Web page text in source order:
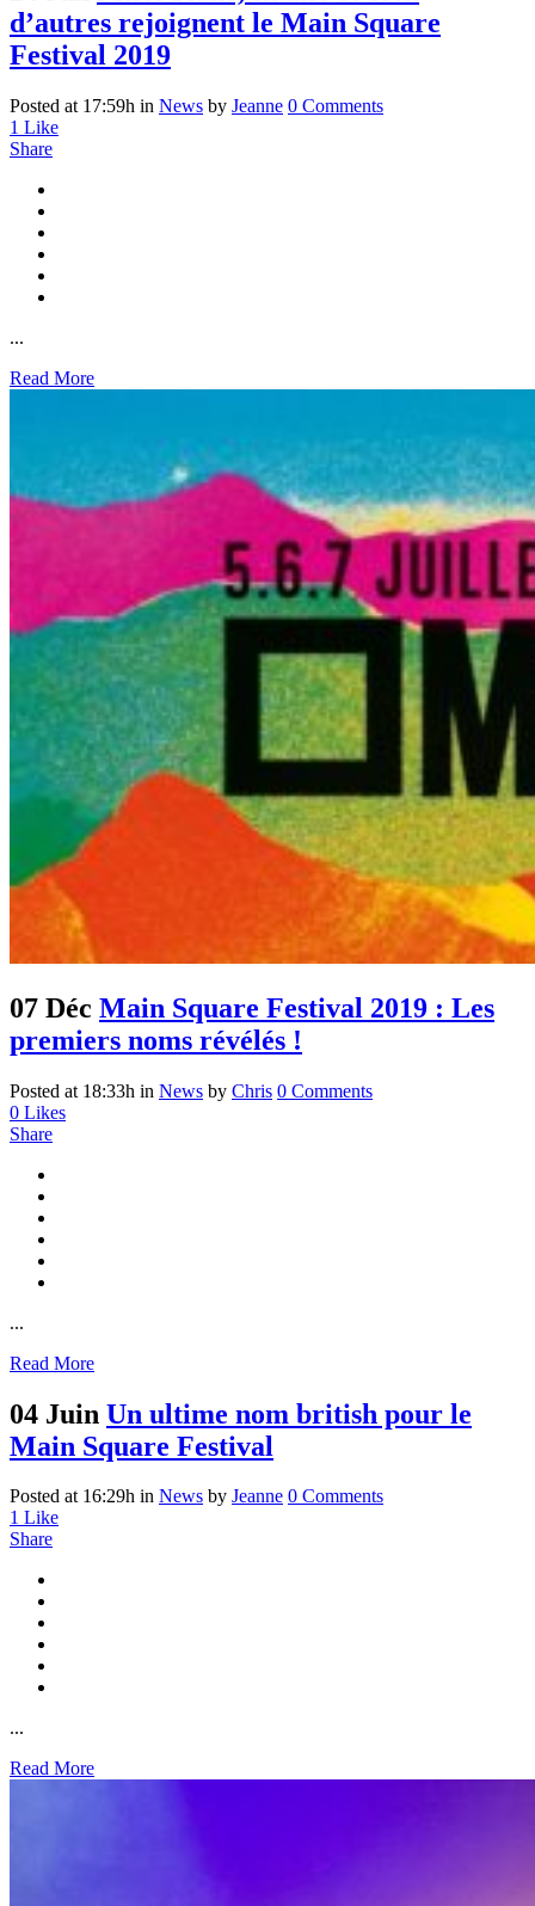
d’autres rejoignent le Main Square
Festival 2019
Posted at 17:59h in News by Jeanne 0 Comments
1 Like
Share
...
Read More
07 Déc Main Square Festival 2019 : Les
premiers noms révélés !
Posted at 18:33h in News by Chris 0 Comments
0 Likes
Share
...
Read More
04 Juin Un ultime nom british pour le
Main Square Festival
Posted at 16:29h in News by Jeanne 0 Comments
1 Like
Share
...
Read More